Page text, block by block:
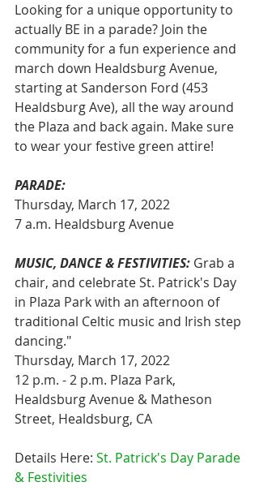
Looking for a unique opportunity to
actually BE in a parade? Join the
community for a fun experience and
march down Healdsburg Avenue,
starting at Sanderson Ford (453
Healdsburg Ave), all the way around
the Plaza and back again. Make sure
to wear your festive green attire!
PARADE:
Thursday, March 17, 2022
7 a.m. Healdsburg Avenue
MUSIC, DANCE & FESTIVITIES: Grab a
chair, and celebrate St. Patrick's Day
in Plaza Park with an afternoon of
traditional Celtic music and Irish step
dancing."
Thursday, March 17, 2022
12 p.m. - 2 p.m. Plaza Park,
Healdsburg Avenue & Matheson
Street, Healdsburg, CA
Details Here: St. Patrick's Day Parade
& Festivities